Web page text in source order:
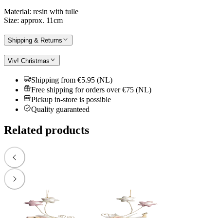
Material: resin with tulle
Size: approx. 11cm
Shipping & Returns
Viv! Christmas
Shipping from €5.95 (NL)
Free shipping for orders over €75 (NL)
Pickup in-store is possible
Quality guaranteed
Related products